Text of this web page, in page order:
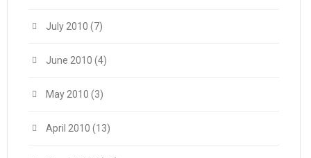
July 2010 (7)
June 2010 (4)
May 2010 (3)
April 2010 (13)